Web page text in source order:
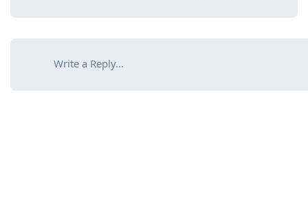
Write a Reply...